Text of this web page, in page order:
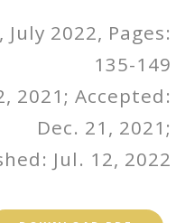
2022, Pages:
135-149
2021; Accepted:
Dec. 21, 2021;
Jul. 12, 2022